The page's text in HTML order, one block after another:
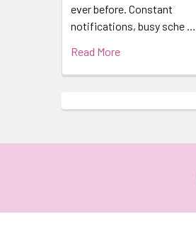
ever before. Constant
notifications, busy sche …
Read More